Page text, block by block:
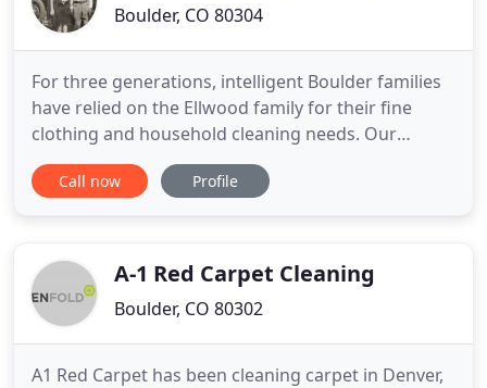
Boulder, CO 80304
For three generations, intelligent Boulder families
have relied on the Ellwood family for their fine
clothing and household cleaning needs. Our
customer-focused approach has earned us repeat
business with clients for generations. We cherish
new technology with old
Call now Profile
A-1 Red Carpet Cleaning
Boulder, CO 80302
A1 Red Carpet has been cleaning carpet in Denver,